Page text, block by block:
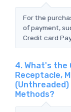
For the
of payment,
Credit card
4. What's the
Receptacle,
(Unthreaded)
Methods?